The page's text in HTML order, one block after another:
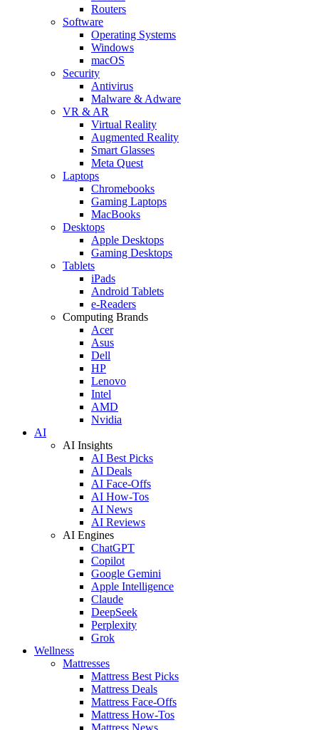
Routers
Software
Operating Systems
Windows
macOS
Security
Antivirus
Malware & Adware
VR & AR
Virtual Reality
Augmented Reality
Smart Glasses
Meta Quest
Laptops
Chromebooks
Gaming Laptops
MacBooks
Desktops
Apple Desktops
Gaming Desktops
Tablets
iPads
Android Tablets
e-Readers
Computing Brands
Acer
Asus
Dell
HP
Lenovo
Intel
AMD
Nvidia
AI
AI Insights
AI Best Picks
AI Deals
AI Face-Offs
AI How-Tos
AI News
AI Reviews
AI Engines
ChatGPT
Copilot
Google Gemini
Apple Intelligence
Claude
DeepSeek
Perplexity
Grok
Wellness
Mattresses
Mattress Best Picks
Mattress Deals
Mattress Face-Offs
Mattress How-Tos
Mattress News